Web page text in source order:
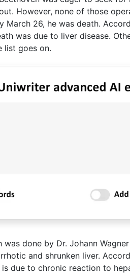
However, none of those
March 26, he was death.
was due to liver disease.
list goes on.
done by Dr. Johann
and shrunken liver.
due to chronic reaction to